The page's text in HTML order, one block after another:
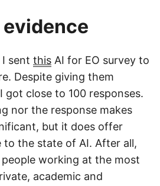
sent this AI for EO survey to
Despite giving them
got close to 100 responses.
nor the response makes
but it does offer
to the state of AI. After all,
working at the most
academic and